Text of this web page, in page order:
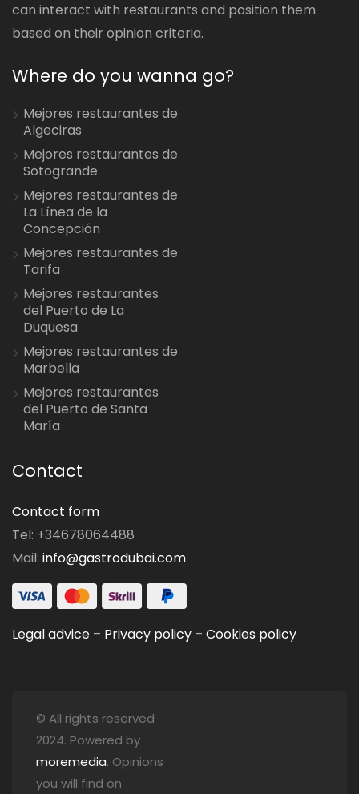
can interact with restaurants and position them
based on their opinion criteria.
Where do you wanna go?
Mejores restaurantes de
Algeciras
Mejores restaurantes de
Sotogrande
Mejores restaurantes de
La Línea de la
Concepción
Mejores restaurantes de
Tarifa
Mejores restaurantes
del Puerto de La
Duquesa
Mejores restaurantes de
Marbella
Mejores restaurantes
del Puerto de Santa
María
Contact
Contact form
Tel: +34678064488
Mail: info@gastrodubai.com
Legal advice – Privacy policy – Cookies policy
© All rights reserved
2024. Powered by
moremedia. Opinions
you will find on